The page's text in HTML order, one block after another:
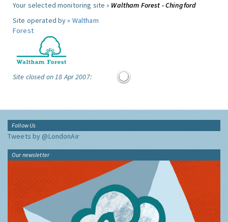
Your selected monitoring site » Waltham Forest - Chingford
Site operated by » Waltham
Forest
Site closed on 18 Apr 2007:
Follow Us
Tweets by @LondonAir
Our newsletter